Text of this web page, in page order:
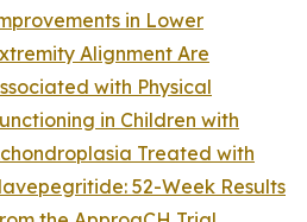
in Lower
Alignment Are
with Physical
in Children with
Treated with
52-Week Results